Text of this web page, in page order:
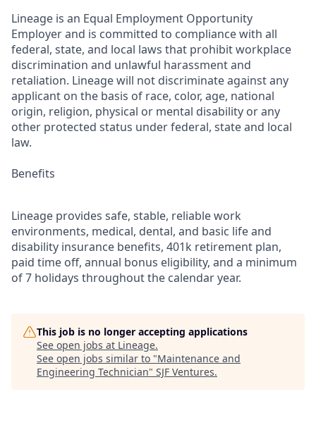
Lineage is an Equal Employment Opportunity
Employer and is committed to compliance with all
federal, state, and local laws that prohibit workplace
discrimination and unlawful harassment and
retaliation. Lineage will not discriminate against any
applicant on the basis of race, color, age, national
origin, religion, physical or mental disability or any
other protected status under federal, state and local
law.
Benefits
Lineage provides safe, stable, reliable work
environments, medical, dental, and basic life and
disability insurance benefits, 401k retirement plan,
paid time off, annual bonus eligibility, and a minimum
of 7 holidays throughout the calendar year.
This job is no longer accepting applications
See open jobs at Lineage.
See open jobs similar to "Maintenance and
Engineering Technician" SJF Ventures.